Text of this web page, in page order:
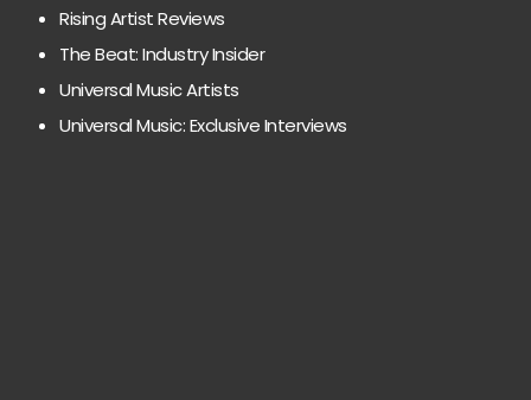
Rising Artist Reviews
The Beat: Industry Insider
Universal Music Artists
Universal Music: Exclusive Interviews